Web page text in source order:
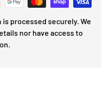
processed securely. We
nor have access to